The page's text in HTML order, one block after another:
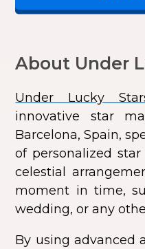
About Under
Under Lucky
innovative star
Barcelona, Spain,
of personalized
celestial
moment in time,
wedding, or any
By using advanced